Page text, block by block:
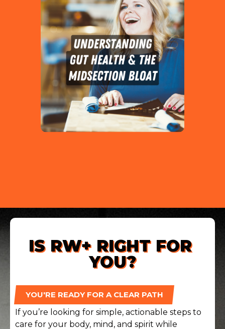
IS RW+ RIGHT FOR
YOU?
YOU'RE READY FOR A CLEAR PATH
If you’re looking for simple, actionable steps to
care for your body, mind, and spirit while